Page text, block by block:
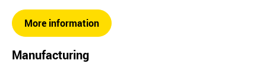
More information
Manufacturing